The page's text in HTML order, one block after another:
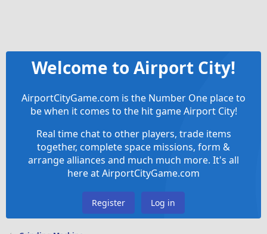
Welcome to Airport City!
AirportCityGame.com is the Number One place to
be when it comes to the hit game Airport City!
Real time chat to other players, trade items
together, complete space missions, form &
arrange alliances and much much more. It's all
here at AirportCityGame.com
Register Log in